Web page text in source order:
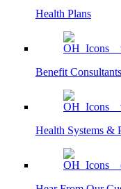
Health Plans
Benefit Consultants
Health Systems &